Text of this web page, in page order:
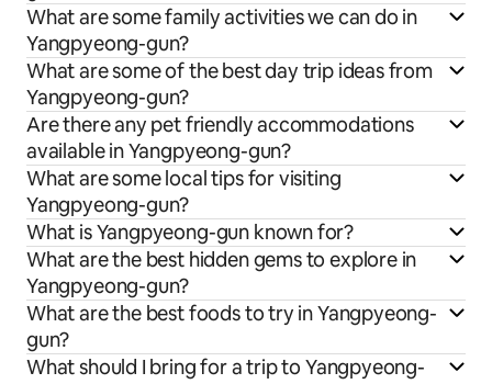
What are some family activities we can do in
Yangpyeong-gun?
What are some of the best day trip ideas from
Yangpyeong-gun?
Are there any pet friendly accommodations
available in Yangpyeong-gun?
What are some local tips for visiting
Yangpyeong-gun?
What is Yangpyeong-gun known for?
What are the best hidden gems to explore in
Yangpyeong-gun?
What are the best foods to try in Yangpyeong-
gun?
What should I bring for a trip to Yangpyeong-